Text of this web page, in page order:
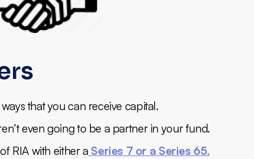
that you can receive capital.
even going to be a partner in your fund.
RIA with either a Series 7 or a Series 65.